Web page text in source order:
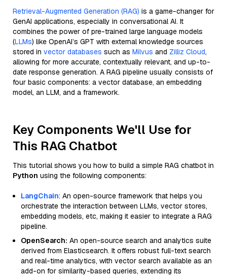
Retrieval-Augmented Generation (RAG) is a game-changer for
GenAI applications, especially in conversational AI. It
combines the power of pre-trained large language models
(LLMs) like OpenAI’s GPT with external knowledge sources
stored in vector databases such as Milvus and Zilliz Cloud,
allowing for more accurate, contextually relevant, and up-to-
date response generation. A RAG pipeline usually consists of
four basic components: a vector database, an embedding
model, an LLM, and a framework.
Key Components We'll Use for
This RAG Chatbot
This tutorial shows you how to build a simple RAG chatbot in
Python using the following components:
LangChain: An open-source framework that helps you
orchestrate the interaction between LLMs, vector stores,
embedding models, etc, making it easier to integrate a RAG
pipeline.
OpenSearch: An open-source search and analytics suite
derived from Elasticsearch. It offers robust full-text search
and real-time analytics, with vector search available as an
add-on for similarity-based queries, extending its